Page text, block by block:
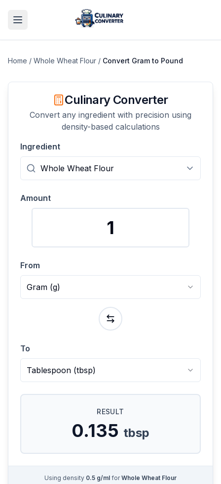
Home / Whole Wheat Flour / Convert Gramto Pound
Culinary Converter
Convert any ingredient with precision using
density-based calculations
Ingredient
Amount
From
Gram (g)
To
Tablespoon (tbsp)
RESULT
0.135 tbsp
Using density 0.5 g/ml for Whole Wheat Flour